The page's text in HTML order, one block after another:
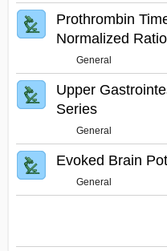
Prothrombin
Normalized Ratio
General
Upper
Series
General
Evoked Brain
General